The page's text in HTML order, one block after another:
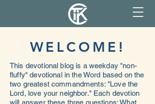
WELCOME!
This devotional blog is a weekday "non-
fluffy" devotional in the Word based on the
two greatest commandments: "Love the
Lord, love your neighbor." Each devotion
will answer these three questions: What